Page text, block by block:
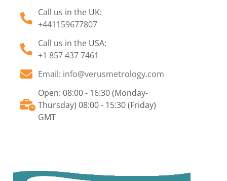
Call us in the UK:
+441159677807
Call us in the USA:
+1 857 437 7461
Email: info@verusmetrology.com
Open: 08:00 - 16:30 (Monday-
Thursday) 08:00 - 15:30 (Friday)
GMT